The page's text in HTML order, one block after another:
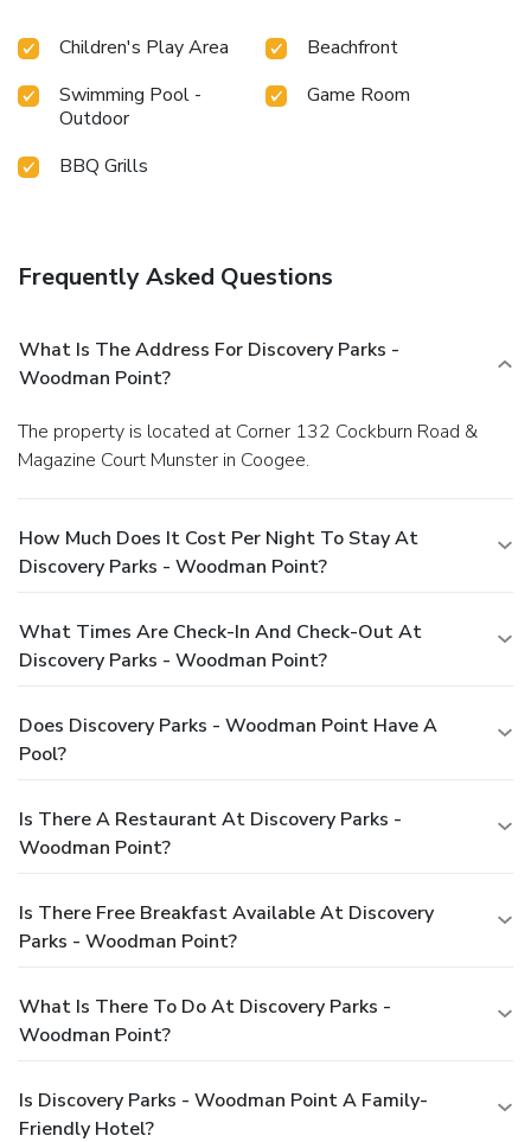
Children's Play Area
Beachfront
Swimming Pool -
Outdoor
Game Room
BBQ Grills
Frequently Asked Questions
What Is The Address For Discovery Parks -
Woodman Point?
The property is located at Corner 132 Cockburn Road &
Magazine Court Munster in Coogee.
How Much Does It Cost Per Night To Stay At
Discovery Parks - Woodman Point?
What Times Are Check-In And Check-Out At
Discovery Parks - Woodman Point?
Does Discovery Parks - Woodman Point Have A
Pool?
Is There A Restaurant At Discovery Parks -
Woodman Point?
Is There Free Breakfast Available At Discovery
Parks - Woodman Point?
What Is There To Do At Discovery Parks -
Woodman Point?
Is Discovery Parks - Woodman Point A Family-
Friendly Hotel?